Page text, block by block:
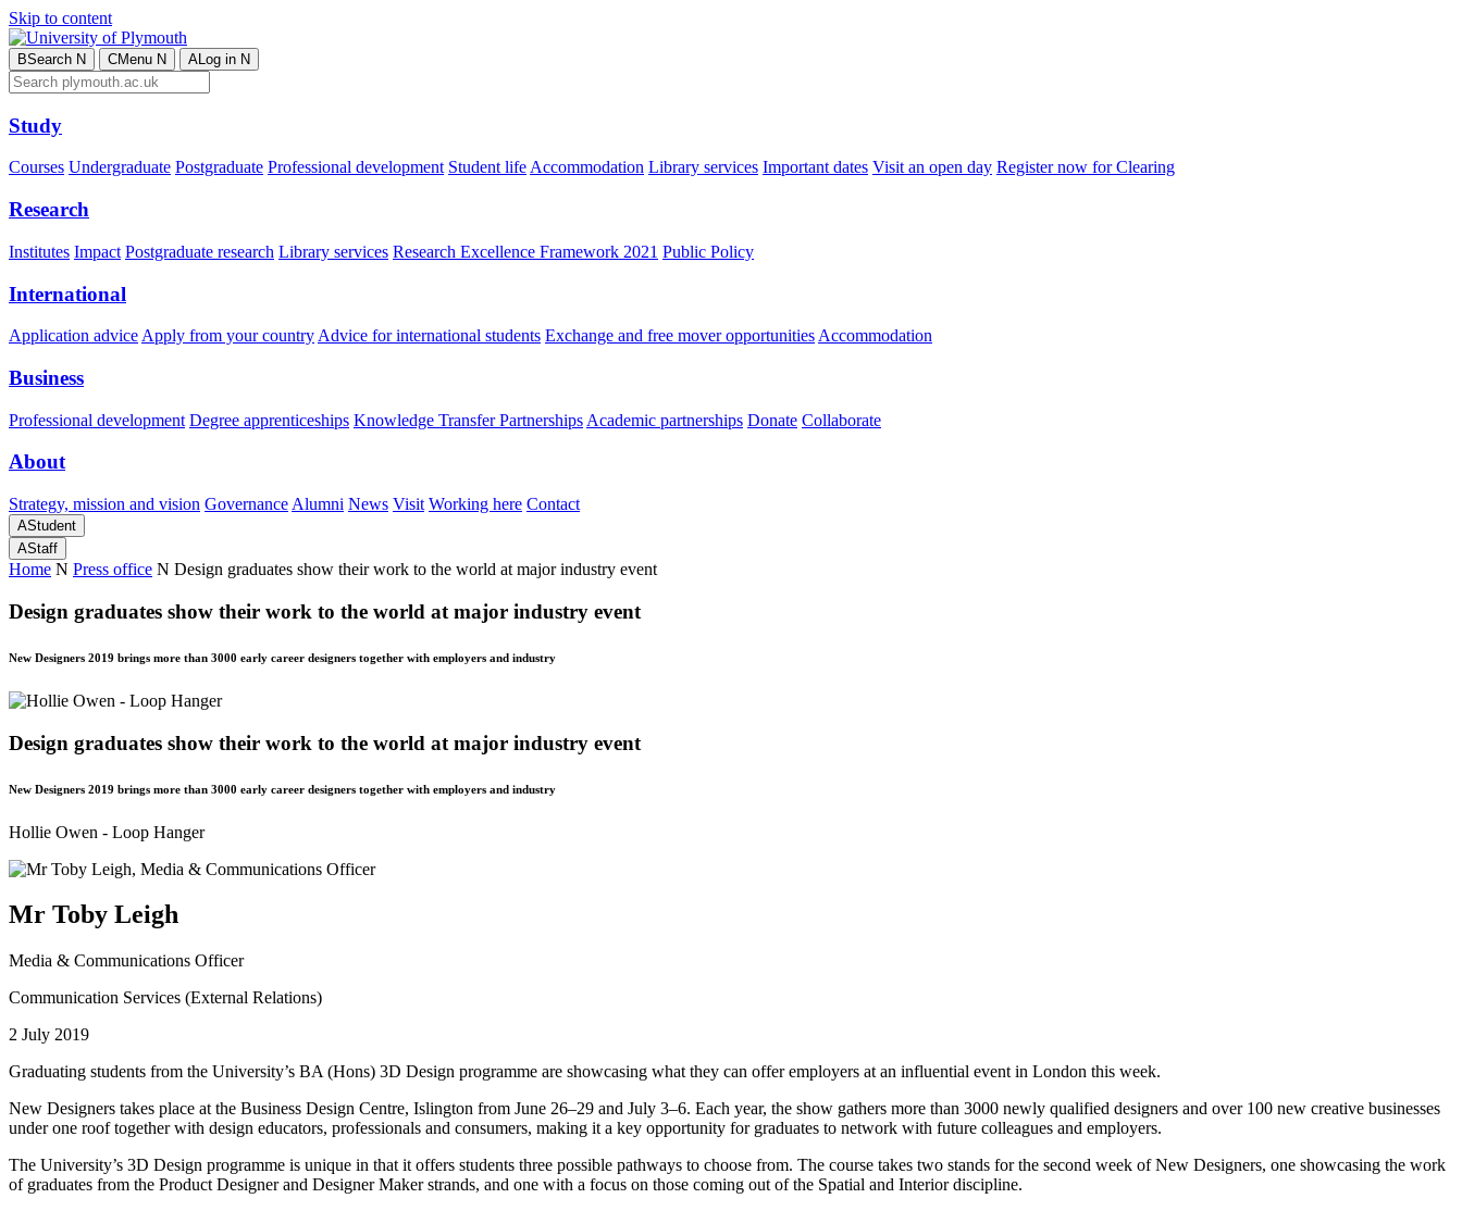
Skip to content
BSearch N CMenu N ALog in N
Study
Courses Undergraduate Postgraduate Professional development Student lifeAccommodation Library services Important dates Visit an open day Register now for Clearing
Research
Institutes Impact Postgraduate research Library services Research Excellence Framework 2021 Public Policy
International
Application advice Apply from your country Advice for international students Exchange and free mover opportunities Accommodation
Business
Professional development Degree apprenticeships Knowledge Transfer Partnerships Academic partnerships Donate Collaborate
About
Strategy, mission and vision Governance Alumni News Visit Working here Contact
AStudent
AStaff
Home N Press office N Design graduates show their work to the world at major industry event
Design graduates show their work to the world at major industry event
New Designers 2019 brings more than 3000 early career designers together with employers and industry
Design graduates show their work to the world at major industry event
New Designers 2019 brings more than 3000 early career designers together with employers and industry
Hollie Owen - Loop Hanger
Mr Toby Leigh
Media & Communications Officer
Communication Services (External Relations)
2 July 2019
Graduating students from the University’s BA (Hons) 3D Design programme are showcasing what they can offer employers at an influential event in London this week.
New Designers takes place at the Business Design Centre, Islington from June 26–29 and July 3–6. Each year, the show gathers more than 3000 newly qualified designers and over 100 new creative businesses
under one roof together with design educators, professionals and consumers, making it a key opportunity for graduates to network with future colleagues and employers.
The University’s 3D Design programme is unique in that it offers students three possible pathways to choose from. The course takes two stands for the second week of New Designers, one showcasing the work
of graduates from the Product Designer and Designer Maker strands, and one with a focus on those coming out of the Spatial and Interior discipline.